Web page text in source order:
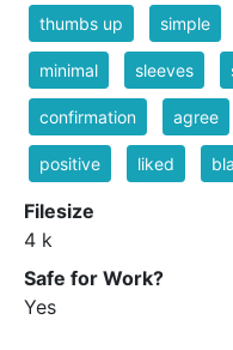
thumbs up simple
minimal sleeves
confirmation agree
positive liked
Filesize
4 k
Safe for Work?
Yes